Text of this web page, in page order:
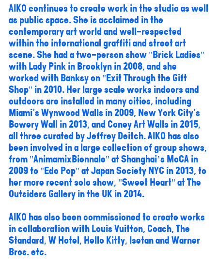
AIKO continues to create work in the studio as well
as public space. She is acclaimed in the
contemporary art world and well-respected
within the international graffiti and street art
scene. She had a two-person show "Brick Ladies"
with Lady Pink in Brooklyn in 2008, and she
worked with Banksy on "Exit Through the Gift
Shop" in 2010. Her large scale works indoors and
outdoors are installed in many cities, including
Miami's Wynwood Walls in 2009, New York City's
Bowery Wall in 2013, and Coney Art Walls in 2015,
all three curated by Jeffrey Deitch. AIKO has also
been involved in a large collection of group shows,
from "AnimamixBiennale" at Shanghai’s MoCA in
2009 to "Edo Pop" at Japan Society NYC in 2013, to
her more recent solo show, "Sweet Heart" at The
Outsiders Gallery in the UK in 2014.
AIKO has also been commissioned to create works
in collaboration with Louis Vuitton, Coach, The
Standard, W Hotel, Hello Kitty, Isetan and Warner
Bros. etc.